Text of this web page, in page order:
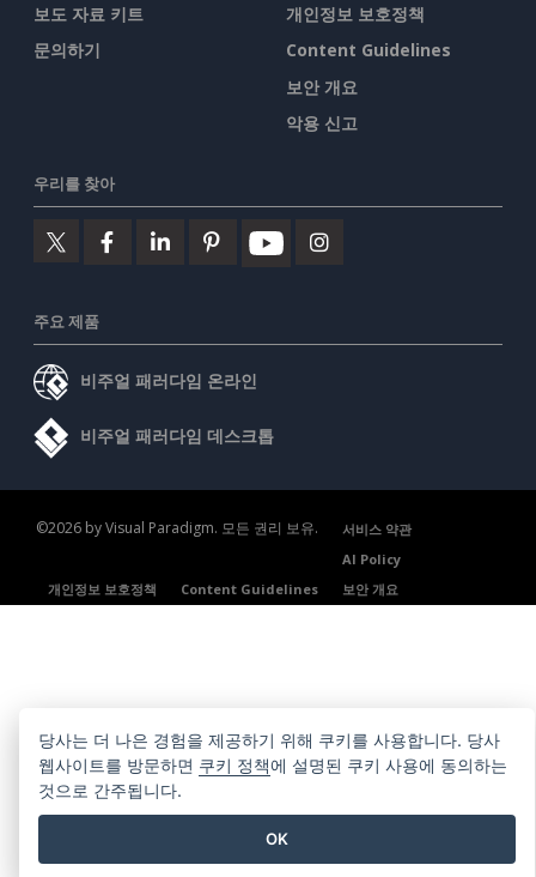
보도 자료 키트
문의하기
개인정보 보호정책
Content Guidelines
보안 개요
악용 신고
우리를 찾아
주요 제품
비주얼 패러다임 온라인
비주얼 패러다임 데스크톱
©2026 by Visual Paradigm. 모든 권리 보유.
서비스 약관
AI Policy
개인정보 보호정책
Content Guidelines 보안 개요
당사는 더 나은 경험을 제공하기 위해 쿠키를 사용합니다. 당사
웹사이트를 방문하면 쿠키 정책에 설명된 쿠키 사용에 동의하는
것으로 간주됩니다.
OK